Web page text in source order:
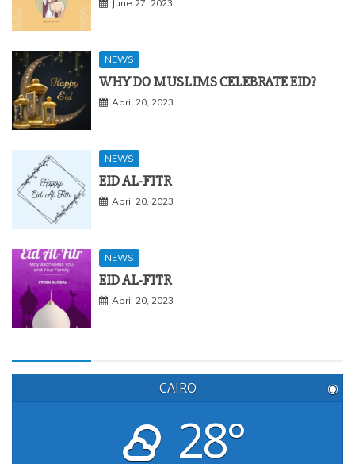
June 27, 2023
NEWS
WHY DO MUSLIMS CELEBRATE EID?
April 20, 2023
NEWS
EID AL-FITR
April 20, 2023
NEWS
EID AL-FITR
April 20, 2023
CAIRO ◉
28°